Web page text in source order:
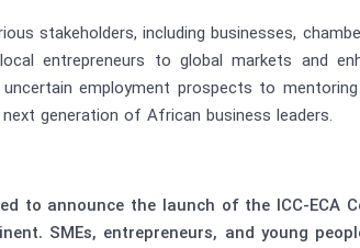
stakeholders, including businesses,
entrepreneurs to global markets and
employment prospects to
generation of African business leaders.
to announce the launch of the ICC-ECA
SMEs, entrepreneurs, and young